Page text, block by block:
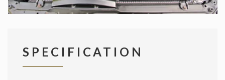
SPECIFICATION